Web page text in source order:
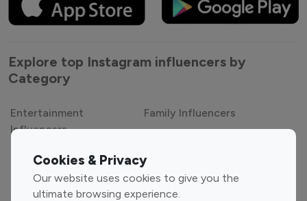
Cookies & Privacy
Our website uses cookies to give you the
ultimate browsing experience.
Explore top Instagram influencers by
Category
Entertainment
Influencers
Family Influencers
Gaming Influencers
Sports Influencers
Lifestyle Influencers